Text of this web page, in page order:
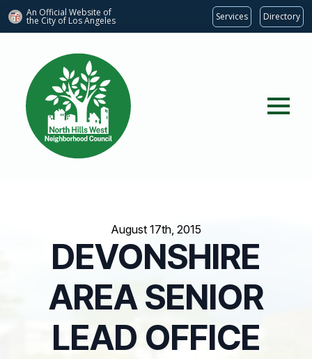
An Official Website of
the City of Los Angeles Services Directory
August 17th, 2015
DEVONSHIRE
AREA SENIOR
LEAD OFFICE